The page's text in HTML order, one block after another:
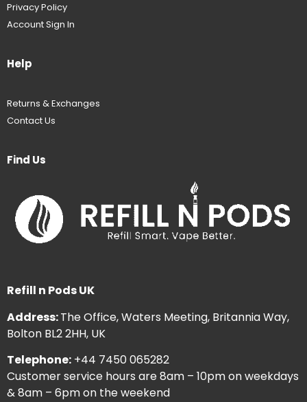
Privacy Policy
Account Sign In
Help
Returns & Exchanges
Contact Us
Find Us
Refill n Pods UK
Address:The Office, Waters Meeting, Britannia Way,
Bolton BL2 2HH, UK
Telephone: +44 7450 065282
Customer service hours are 8am – 10pm on weekdays
& 8am – 6pm on the weekend